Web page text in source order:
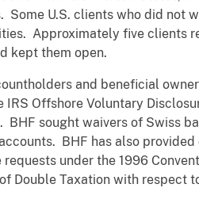
Some U.S. clients who did not
Approximately five clients
kept them open.
and beneficial
Offshore Voluntary
BHF sought waivers of Swiss
BHF has also provided
under the 1996
Double Taxation with respect